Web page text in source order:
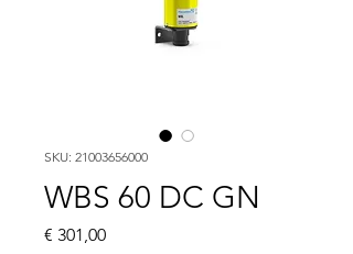
SKU: 21003656000
WBS 60 DC GN
€ 301,00Price